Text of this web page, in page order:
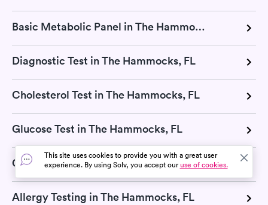
Basic Metabolic Panel in The Hammocks, FL
Diagnostic Test in The Hammocks, FL
Cholesterol Test in The Hammocks, FL
Glucose Test in The Hammocks, FL
CMP Test in The Hammocks, FL
Allergy Testing in The Hammocks, FL
This site uses cookies to provide you with a great user
experience. By using Solv, you accept ouruse of cookies.